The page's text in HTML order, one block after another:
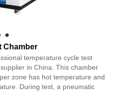
Chamber
temperature cycle test
in China. This chamber
zone has hot temperature and
During test, a pneumatic